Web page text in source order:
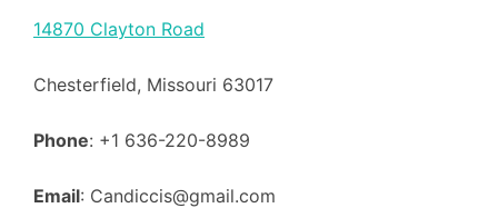
14870 Clayton Road
Chesterfield, Missouri 63017
Phone: +1 636-220-8989
Email: Candiccis@gmail.com